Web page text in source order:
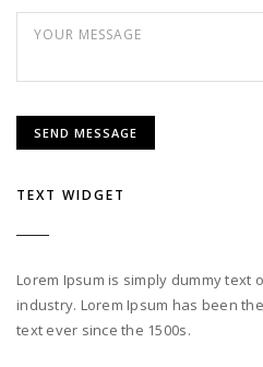
TEXT WIDGET
Lorem Ipsum is simply dummy
industry. Lorem Ipsum has been
text ever since the 1500s.